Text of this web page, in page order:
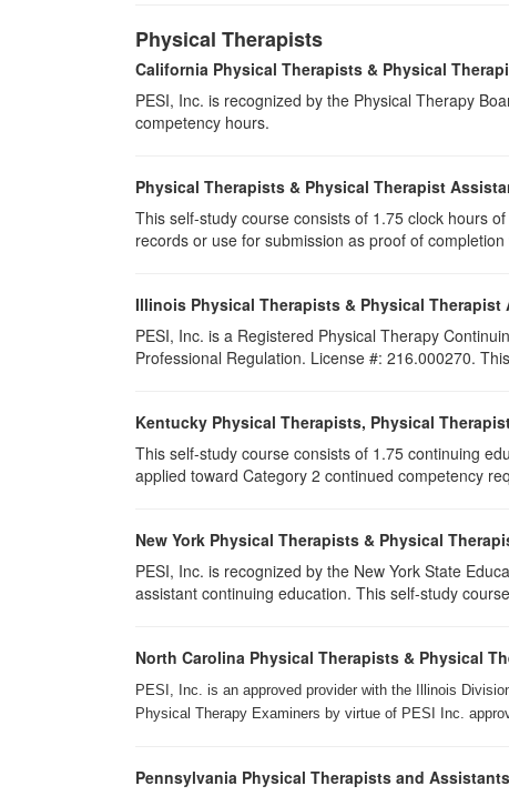
Physical Therapists
California Physical Therapists & Physical
PESI, Inc. is recognized by the Physical Therapy
competency hours.
Physical Therapists & Physical Therapist
This self-study course consists of 1.75 clock hours
records or use for submission as proof of
Illinois Physical Therapists & Physical Therapist
PESI, Inc. is a Registered Physical Therapy
Professional Regulation. License #: 216.000270.
Kentucky Physical Therapists, Physical
This self-study course consists of 1.75 continuing
applied toward Category 2 continued competency
New York Physical Therapists & Physical
PESI, Inc. is recognized by the New York State
assistant continuing education. This self-study
North Carolina Physical Therapists & Physical
PESI, Inc. is an approved provider with the Illinois
Physical Therapy Examiners by virtue of PESI Inc.
Pennsylvania Physical Therapists and Assistants